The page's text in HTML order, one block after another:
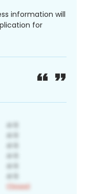
information will
for